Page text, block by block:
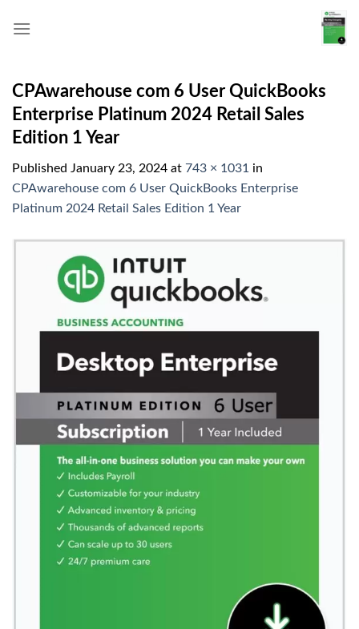
CPAwarehouse com 6 User QuickBooks
Enterprise Platinum 2024 Retail Sales
Edition 1 Year
Published January 23, 2024 at 743 × 1031 in
CPAwarehouse com 6 User QuickBooks Enterprise
Platinum 2024 Retail Sales Edition 1 Year